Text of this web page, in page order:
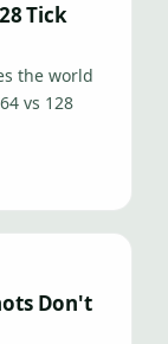
Tick
the world
vs 128
Don't